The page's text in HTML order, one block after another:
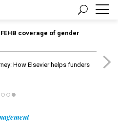
coverage of gender
How Elsevier helps funders